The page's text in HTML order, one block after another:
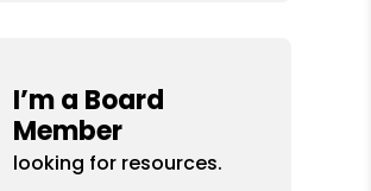
I’m a Board
Member
looking for resources.